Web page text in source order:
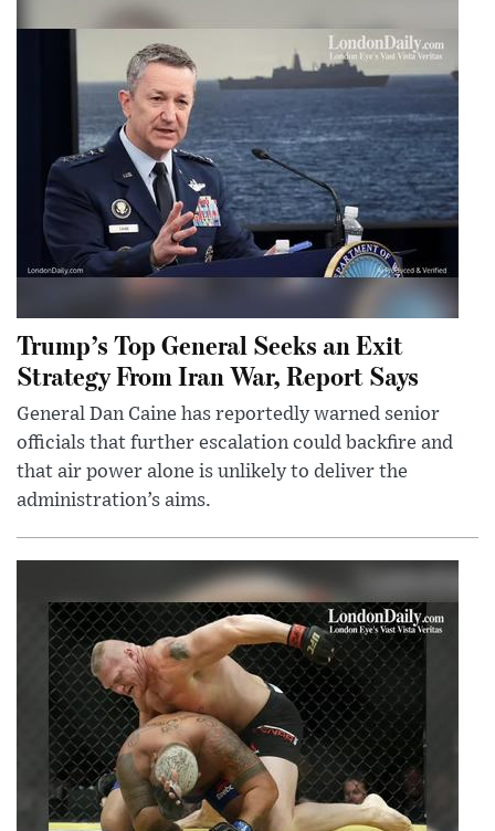
Trump’s Top General Seeks an Exit
Strategy From Iran War, Report Says
General Dan Caine has reportedly warned senior
officials that further escalation could backfire and
that air power alone is unlikely to deliver the
administration’s aims.